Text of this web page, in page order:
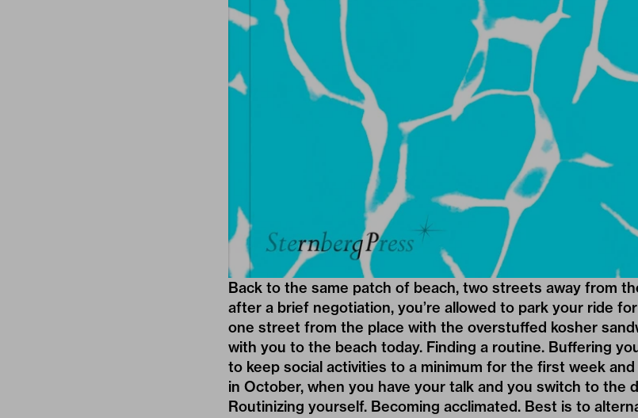
Back to the same patch of beach, two streets away from
after a brief negotiation, you’re allowed to park your ride
one street from the place with the overstuffed kosher
with you to the beach today. Finding a routine. Buffering
to keep social activities to a minimum for the first week
in October, when you have your talk and you switch to the
Routinizing yourself. Becoming acclimated. Best is to